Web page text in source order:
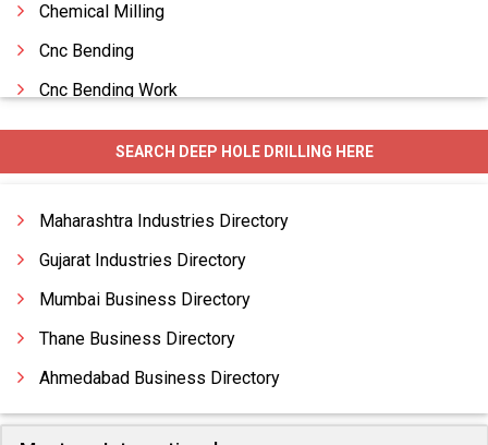
Chemical Milling
Cnc Bending
Cnc Bending Work
Cnc Components
Cnc Laser Cutting
SEARCH DEEP HOLE DRILLING HERE
Maharashtra Industries Directory
Gujarat Industries Directory
Mumbai Business Directory
Thane Business Directory
Ahmedabad Business Directory